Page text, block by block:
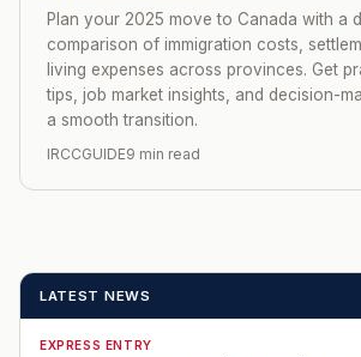
Plan your 2025 move to Canada with a
comparison of immigration costs,
living expenses across provinces. Get
tips, job market insights, and decision-
a smooth transition.
IRCCGUIDE9 min read
LATEST NEWS
EXPRESS ENTRY